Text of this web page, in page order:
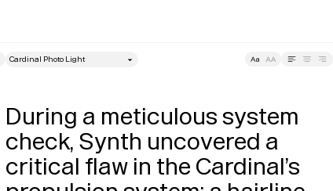
style
During a meticulous system
check, Synth uncovered a
critical flaw in the Cardinal’s